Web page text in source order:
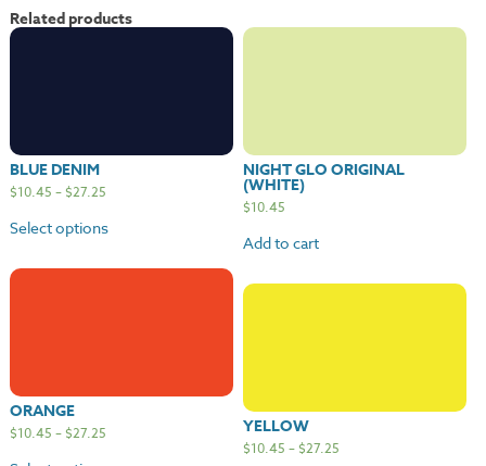
Related products
BLUE DENIM
$10.45 –$27.25
Select options
NIGHT GLO ORIGINAL
(WHITE)
$10.45
Add to cart
ORANGE
$10.45 –$27.25 YELLOW
$10.45 –$27.25